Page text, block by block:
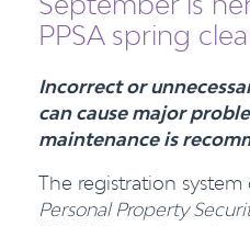
PPSA spring
Incorrect or
can cause major
maintenance is
The registration
Personal Property